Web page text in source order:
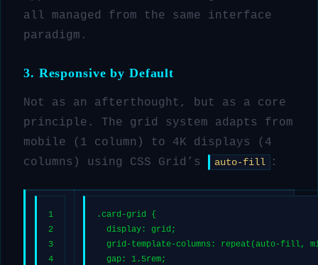
all managed from the same interface
paradigm.
3. Responsive by Default
Not as an afterthought, but as a core
principle. The grid system adapts from
mobile (1 column) to 4K displays (4
columns) using CSS Grid’s
auto-fill :
1
2
3
4
.card-grid
{
display : grid;
grid-template-columns : repeat (auto-fill,
gap : 1.5rem;